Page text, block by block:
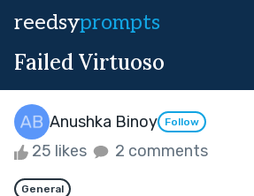
reedsyprompts
Failed Virtuoso
Anushka Binoy Follow
25 likes 2 comments
General